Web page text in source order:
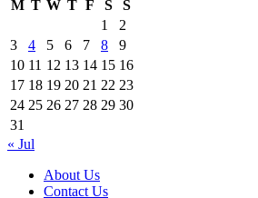
M T W T F S
S
1
2
3
4 5 6 7 8
9
10 11 12 13 14 15 16
17 18 19 20 21 22 23
24 25 26 27 28 29 30
31
« Jul
About Us
Contact Us